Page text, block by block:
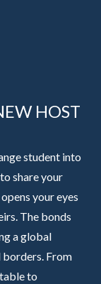
HOST
student into
share your
your eyes
The bonds
a global
From
to